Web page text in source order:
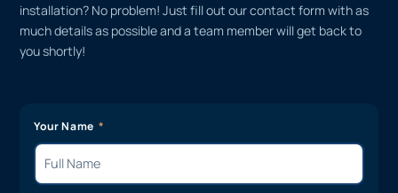
installation? No problem! Just fill out our contact form with as
much details as possible and a team member will get back to
you shortly!
Your Name